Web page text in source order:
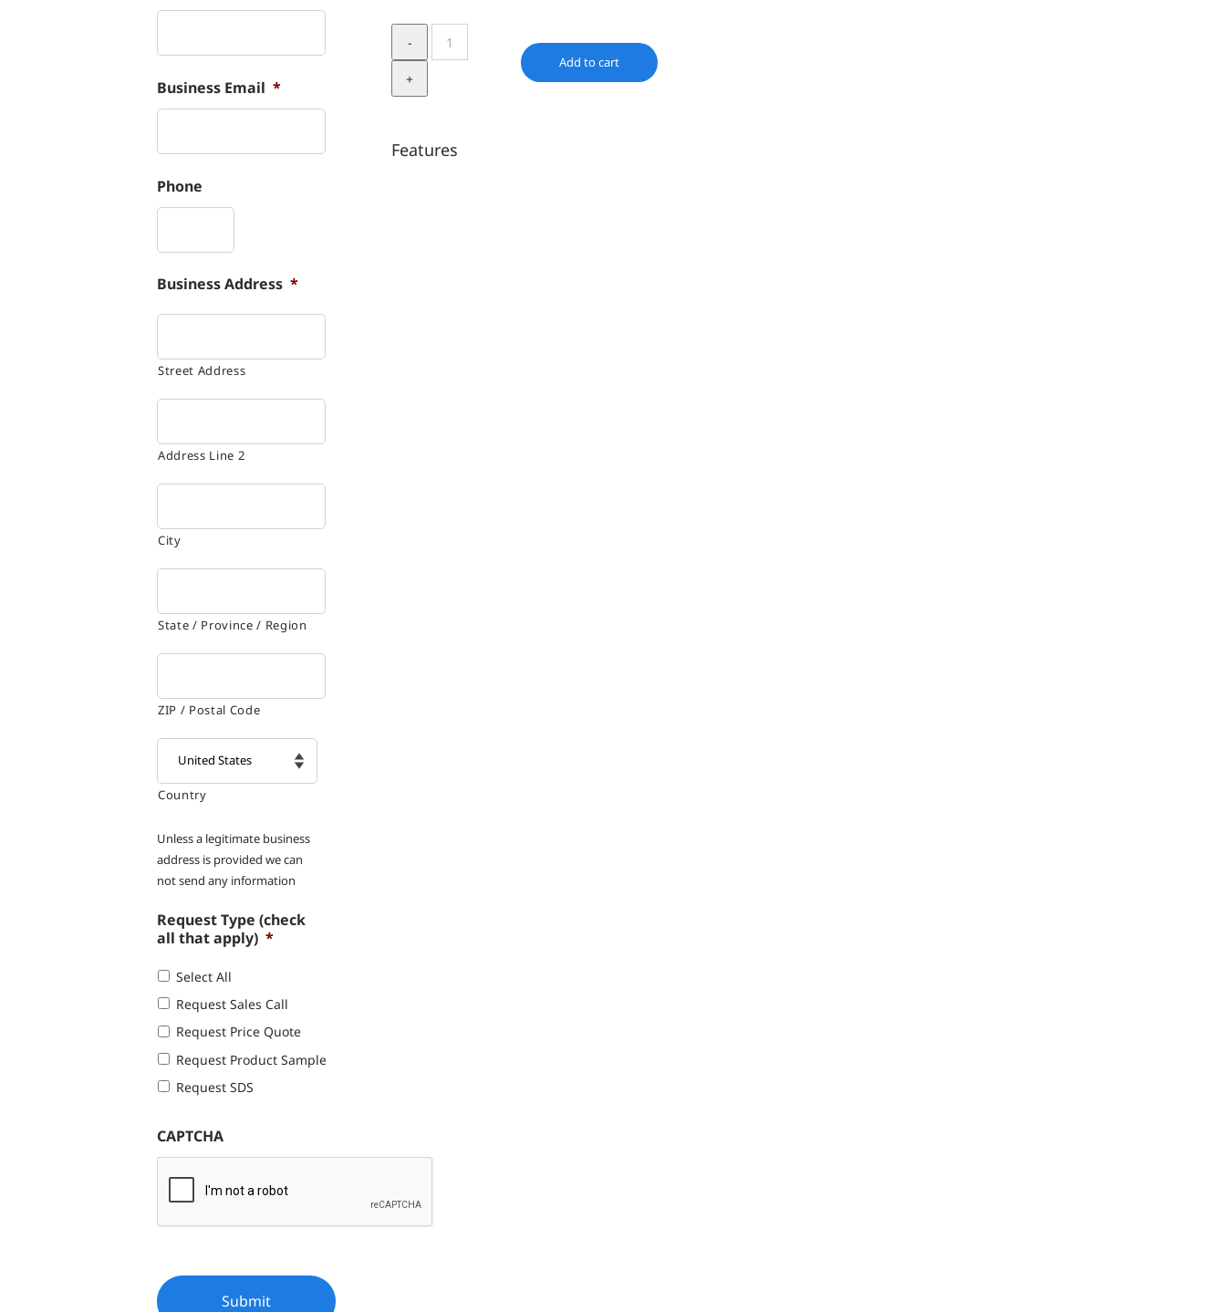
Business Email *
Phone
Business Address *
Street Address
Address Line 2
City
State / Province / Region
ZIP / Postal Code
Country
Unless a legitimate business
address is provided we can
not send any information
Request Type (check
all that apply) *
Select All
Request Sales Call
Request Price Quote
Request Product Sample
Request SDS
CAPTCHA
Irgalube
353
Add to cart
Features